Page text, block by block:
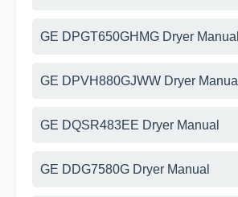
GE DPGT650GHMG Dryer Manual
GE DPVH880GJWW Dryer Manual
GE DQSR483EE Dryer Manual
GE DDG7580G Dryer Manual